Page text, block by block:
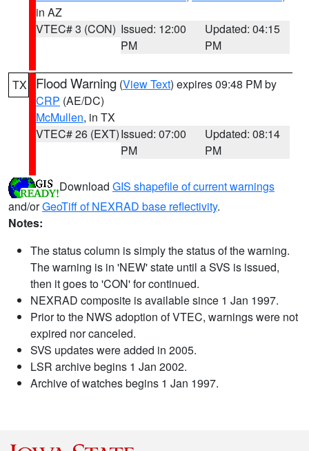
in AZ
VTEC# 3 (CON) Issued: 12:00
PM
Updated: 04:15
PM
TX Flood Warning (View Text) expires 09:48 PM by
CRP (AE/DC)
McMullen, in TX
VTEC# 26 (EXT)Issued: 07:00
PM
Updated: 08:14
PM
Download GIS shapefile of current warnings
and/orGeoTiff of NEXRAD base reflectivity.
Notes:
The status column is simply the status of the warning.
The warning is in 'NEW' state until a SVS is issued,
then it goes to 'CON' for continued.
NEXRAD composite is available since 1 Jan 1997.
Prior to the NWS adoption of VTEC, warnings were not
expired nor canceled.
SVS updates were added in 2005.
LSR archive begins 1 Jan 2002.
Archive of watches begins 1 Jan 1997.